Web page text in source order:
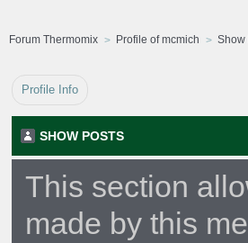
Forum Thermomix Profile of mcmich Show
Profile Info
SHOW POSTS
This section
made by this